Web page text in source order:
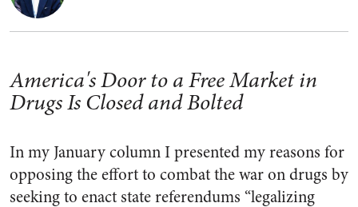
America's Door to a Free Market in
Drugs Is Closed and Bolted
In my January column I presented my reasons for
opposing the effort to combat the war on drugs by
seeking to enact state referendums “legalizing